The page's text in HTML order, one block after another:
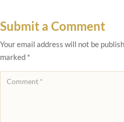
Submit a Comment
Your email address will not be
marked *